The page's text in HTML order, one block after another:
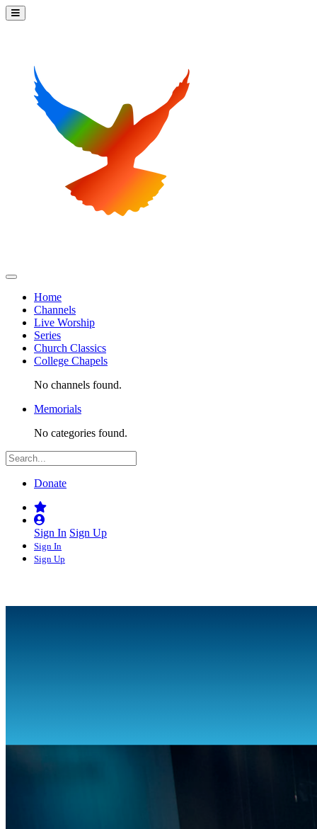
Home
Channels
Live Worship
Series
Church Classics
College Chapels
No channels found.
Memorials
No categories found.
Donate
Sign In Sign Up
Sign In
Sign Up